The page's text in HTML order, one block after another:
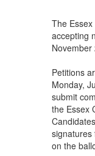
The
accepting
November
Petitions
Monday,
submit
the Essex
signatures
on the